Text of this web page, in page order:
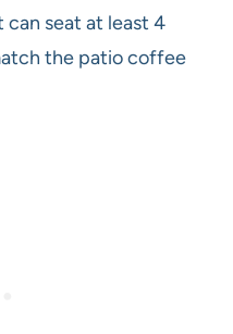
seat at least 4
the patio coffee